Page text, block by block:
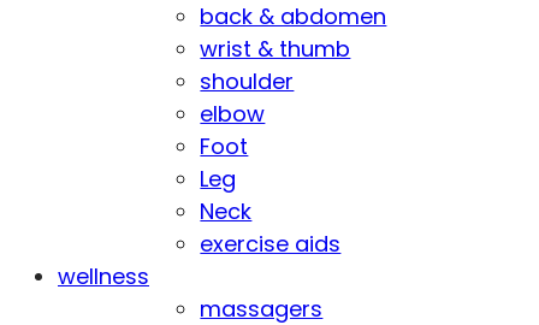
back & abdomen
wrist & thumb
shoulder
elbow
Foot
Leg
Neck
exercise aids
wellness
massagers